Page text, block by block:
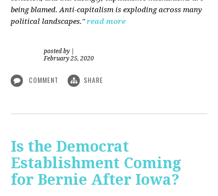
being blamed. Anti-capitalism is exploding across many
political landscapes." read more
posted by
February 25, 2020
COMMENT SHARE
Is the Democrat
Establishment Coming
for Bernie After Iowa?